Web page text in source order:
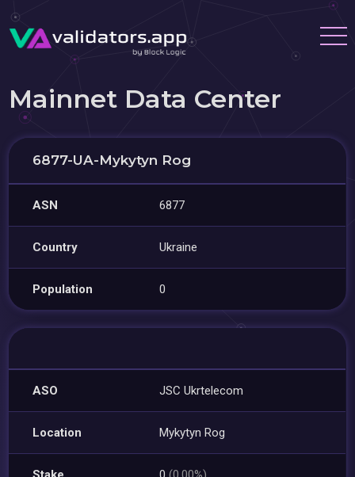
Mainnet Data Center
6877-UA-Mykytyn Rog
ASN 6877
Country Ukraine
Population 0
ASO JSC Ukrtelecom
Location Mykytyn Rog